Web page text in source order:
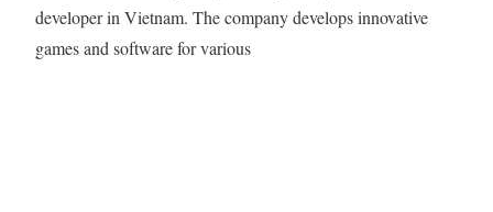
developer in Vietnam. The company develops innovative
games and software for various